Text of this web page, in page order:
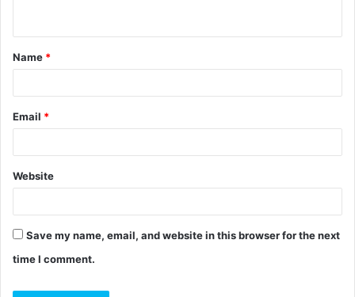
t
*
Name *
Email *
Website
Save my name, email, and website in this browser for the next
time I comment.